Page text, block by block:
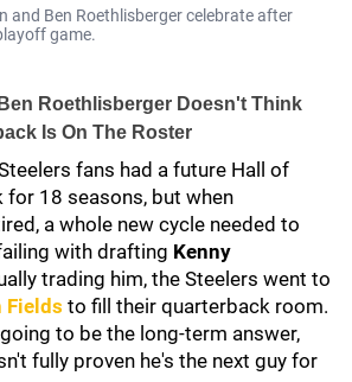
and Ben Roethlisberger celebrate after
game.
Roethlisberger Doesn't Think
Is On The Roster
fans had a future Hall of
for 18 seasons, but when
a whole new cycle needed to
with drafting Kenny
trading him, the Steelers went to
to fill their quarterback room.
to be the long-term answer,
fully proven he's the next guy for